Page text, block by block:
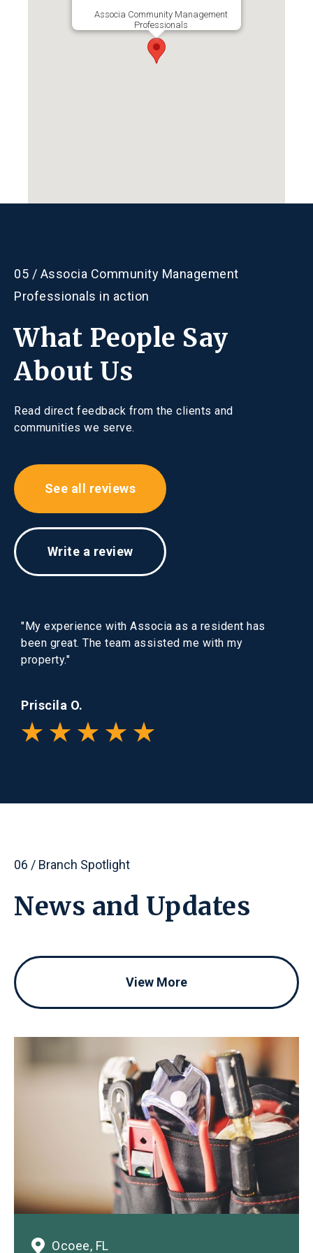
Marilyn Nieves
marilyn.nieves@associa.us
Associa Community Management
Professionals
05 / Associa Community Management
Professionals in action
What People Say
About Us
Read direct feedback from the clients and
communities we serve.
See all reviews
Write a review
"My experience with Associa as a resident has
been great. The team assisted me with my
property."
Priscila O.
06 / Branch Spotlight
News and Updates
View More
Ocoee, FL